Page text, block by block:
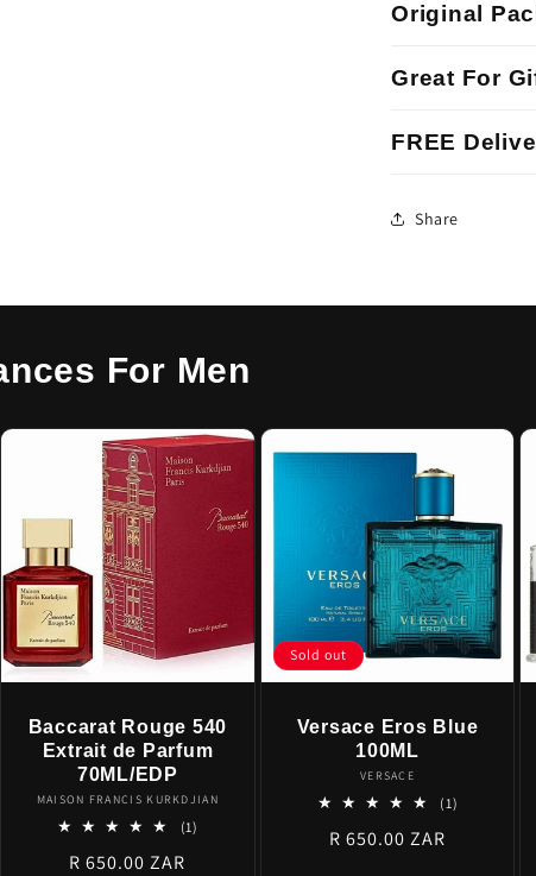
Original
Great For
FREE
Share
For Men
Baccarat Rouge 540
Extrait de Parfum
70ML/EDP
Vendor:
MAISON FRANCIS KURKDJIAN
(1)
Regular
R 650.00 ZAR
Sold out
Versace Eros Blue
100ML
Vendor:
VERSACE
(1)
Regular
R 650.00 ZAR